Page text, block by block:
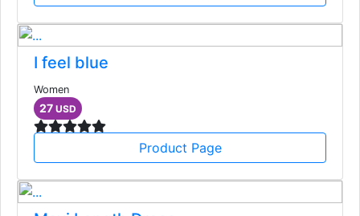
I feel blue
Women
27 USD
Product Page